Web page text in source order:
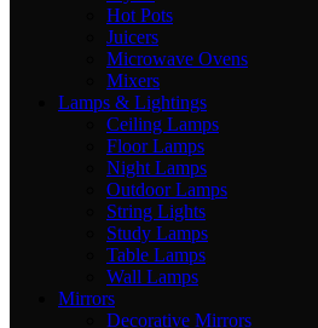
Hot Pots
Juicers
Microwave Ovens
Mixers
Lamps & Lightings
Ceiling Lamps
Floor Lamps
Night Lamps
Outdoor Lamps
String Lights
Study Lamps
Table Lamps
Wall Lamps
Mirrors
Decorative Mirrors